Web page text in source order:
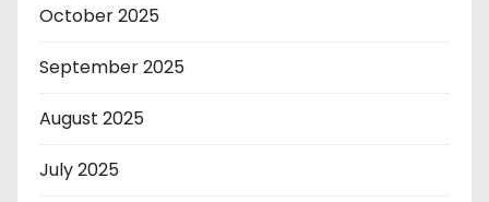
October 2025
September 2025
August 2025
July 2025